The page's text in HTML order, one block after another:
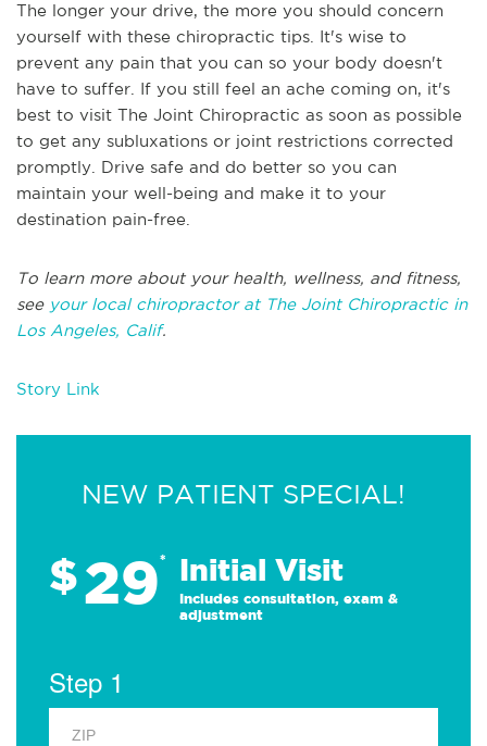
The longer your drive, the more you should concern
yourself with these chiropractic tips. It's wise to
prevent any pain that you can so your body doesn't
have to suffer. If you still feel an ache coming on, it's
best to visit The Joint Chiropractic as soon as possible
to get any subluxations or joint restrictions corrected
promptly. Drive safe and do better so you can
maintain your well-being and make it to your
destination pain-free.
To learn more about your health, wellness, and fitness,
see your local chiropractor at The Joint Chiropractic in
Los Angeles, Calif.
Story Link
NEW PATIENT SPECIAL!
$29* Initial Visit
Includes consultation, exam &
adjustment
Step 1